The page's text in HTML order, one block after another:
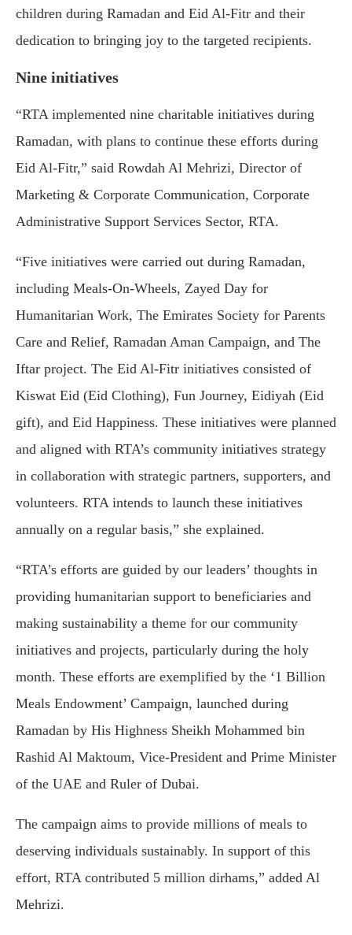
children during Ramadan and Eid Al-Fitr and their
dedication to bringing joy to the targeted recipients.
Nine initiatives
“RTA implemented nine charitable initiatives during
Ramadan, with plans to continue these efforts during
Eid Al-Fitr,” said Rowdah Al Mehrizi, Director of
Marketing & Corporate Communication, Corporate
Administrative Support Services Sector, RTA.
“Five initiatives were carried out during Ramadan,
including Meals-On-Wheels, Zayed Day for
Humanitarian Work, The Emirates Society for Parents
Care and Relief, Ramadan Aman Campaign, and The
Iftar project. The Eid Al-Fitr initiatives consisted of
Kiswat Eid (Eid Clothing), Fun Journey, Eidiyah (Eid
gift), and Eid Happiness. These initiatives were planned
and aligned with RTA’s community initiatives strategy
in collaboration with strategic partners, supporters, and
volunteers. RTA intends to launch these initiatives
annually on a regular basis,” she explained.
“RTA’s efforts are guided by our leaders’ thoughts in
providing humanitarian support to beneficiaries and
making sustainability a theme for our community
initiatives and projects, particularly during the holy
month. These efforts are exemplified by the ‘1 Billion
Meals Endowment’ Campaign, launched during
Ramadan by His Highness Sheikh Mohammed bin
Rashid Al Maktoum, Vice-President and Prime Minister
of the UAE and Ruler of Dubai.
The campaign aims to provide millions of meals to
deserving individuals sustainably. In support of this
effort, RTA contributed 5 million dirhams,” added Al
Mehrizi.